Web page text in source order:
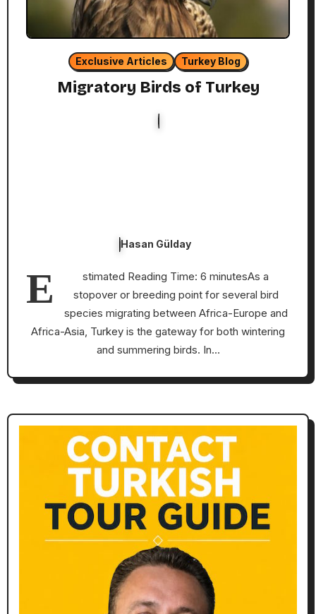
Exclusive Articles Turkey Blog
Migratory Birds of Turkey
Hasan Gülday
E
stimated Reading Time: 6 minutesAs a
stopover or breeding point for several bird
species migrating between Africa-Europe and
Africa-Asia, Turkey is the gateway for both wintering
and summering birds. In…